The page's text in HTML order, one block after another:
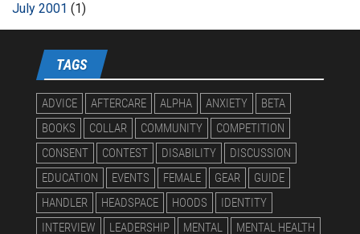
July 2001 (1)
TAGS
ADVICE AFTERCARE ALPHA ANXIETY
BETA
BOOKS
COLLAR COMMUNITY
COMPETITION
CONSENT
CONTEST DISABILITY
DISCUSSION
EDUCATION
EVENTS FEMALE GEAR
GUIDE
HANDLER
HEADSPACE HOODS
IDENTITY
INTERVIEW
LEADERSHIP MENTAL MENTAL HEALTH